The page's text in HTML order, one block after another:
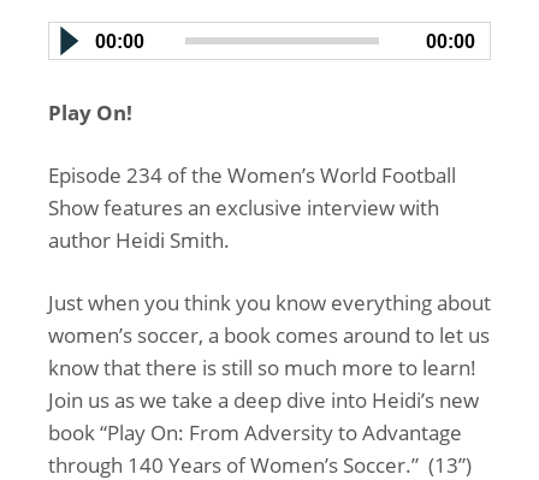
00:00 00:00
Play On!
Episode 234 of the Women’s World Football
Show features an exclusive interview with
author Heidi Smith.
Just when you think you know everything about
women’s soccer, a book comes around to let us
know that there is still so much more to learn!
Join us as we take a deep dive into Heidi’s new
book “Play On: From Adversity to Advantage
through 140 Years of Women’s Soccer.” (13”)